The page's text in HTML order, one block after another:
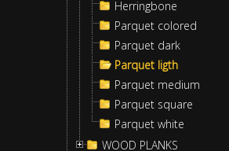
Herringbone
Parquet colored
Parquet dark
Parquet ligth
Parquet medium
Parquet square
Parquet white
WOOD PLANKS